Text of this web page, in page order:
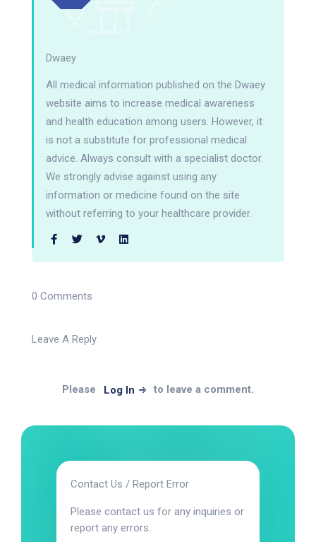
Dwaey
All medical information published on the Dwaey
website aims to increase medical awareness
and health education among users. However, it
is not a substitute for professional medical
advice. Always consult with a specialist doctor.
We strongly advise against using any
information or medicine found on the site
without referring to your healthcare provider.
0 Comments
Leave A Reply
Please Log In to leave a comment.
Contact Us / Report Error
Please contact us for any inquiries or
report any errors.